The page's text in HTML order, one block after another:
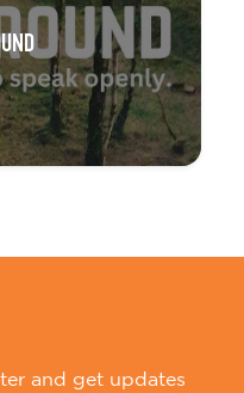
and get updates